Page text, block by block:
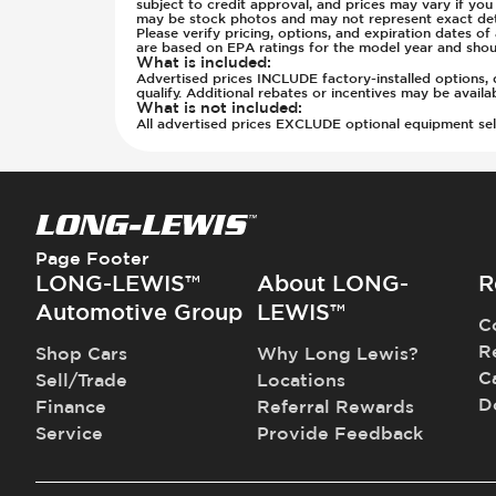
subject to credit approval, and prices may vary if
may be stock photos and may not represent exact
Please verify pricing, options, and expiration dates
are based on EPA ratings for the model year and
What is included:
Advertised prices INCLUDE factory-installed
qualify. Additional rebates or incentives may be
What is not included:
All advertised prices EXCLUDE optional equipment
Page Footer
LONG-LEWIS™
Automotive Group
Shop Cars
Sell/Trade
Finance
Service
About LONG-
LEWIS™
Why Long Lewis?
Locations
Referral Rewards
Provide Feedback